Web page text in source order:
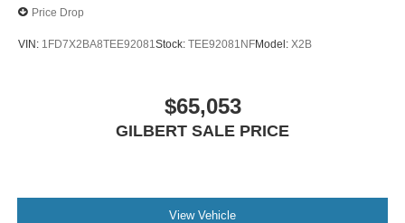
Price Drop
VIN: 1FD7X2BA8TEE92081 Stock: TEE92081NFModel: X2B
$65,053
GILBERT SALE PRICE
View Vehicle